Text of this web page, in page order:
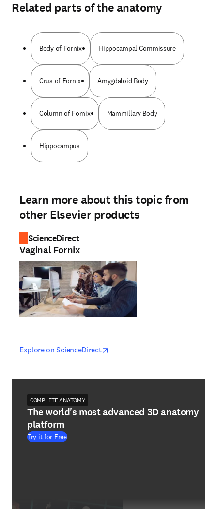
Related parts of the anatomy
Body of Fornix Hippocampal Commissure
Crus of Fornix Amygdaloid Body
Column of Fornix Mammillary Body
Hippocampus
Learn more about this topic from
other Elsevier products
ScienceDirect
Vaginal Fornix
Explore on ScienceDirectopens in new tab/window
opens in new tab/window
COMPLETE ANATOMY
The world's most advanced 3D anatomy
platform
Try it for Free